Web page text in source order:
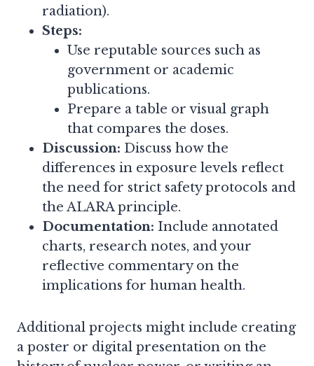
radiation).
Steps:
Use reputable sources such as
government or academic
publications.
Prepare a table or visual graph
that compares the doses.
Discussion: Discuss how the
differences in exposure levels reflect
the need for strict safety protocols and
the ALARA principle.
Documentation: Include annotated
charts, research notes, and your
reflective commentary on the
implications for human health.
Additional projects might include creating
a poster or digital presentation on the